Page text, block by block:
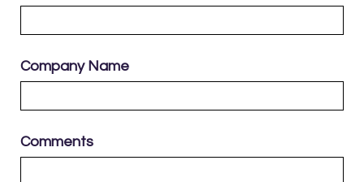
Company Name
Comments